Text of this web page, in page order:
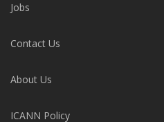
Jobs
Contact Us
About Us
ICANN Policy